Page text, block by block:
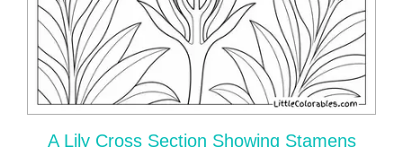
A Lily Cross Section Showing Stamens